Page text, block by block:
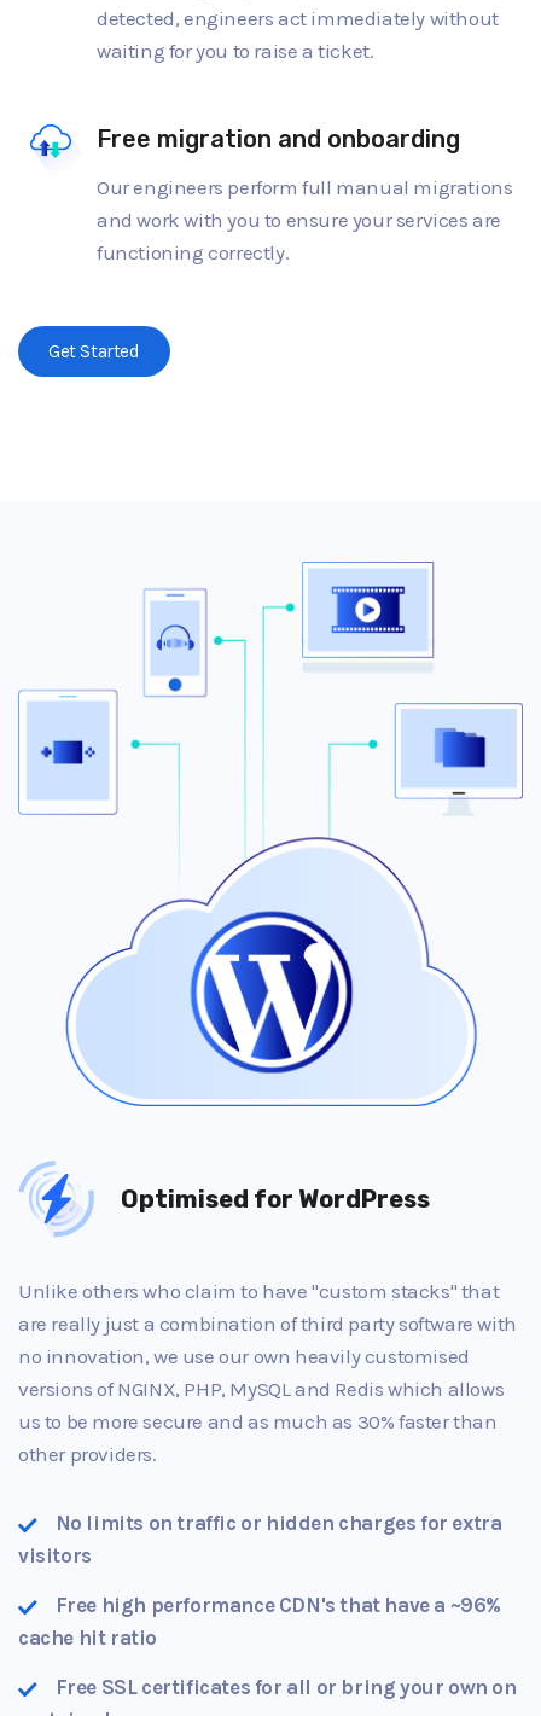
detected, engineers act immediately without
waiting for you to raise a ticket.
Free migration and onboarding
Our engineers perform full manual migrations
and work with you to ensure your services are
functioning correctly.
Get Started
Optimised for WordPress
Unlike others who claim to have "custom stacks" that
are really just a combination of third party software with
no innovation, we use our own heavily customised
versions of NGINX, PHP, MySQL and Redis which allows
us to be more secure and as much as 30% faster than
other providers.
No limits on traffic or hidden charges for extra
visitors
Free high performance CDN's that have a ~96%
cache hit ratio
Free SSL certificates for all or bring your own on